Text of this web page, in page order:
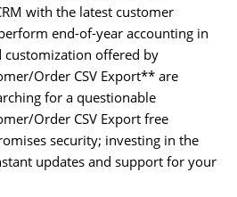
with the latest customer
end-of-year accounting in
offered by
Order CSV Export** are
for a questionable
Order CSV Export free
security; investing in the
updates and support for your